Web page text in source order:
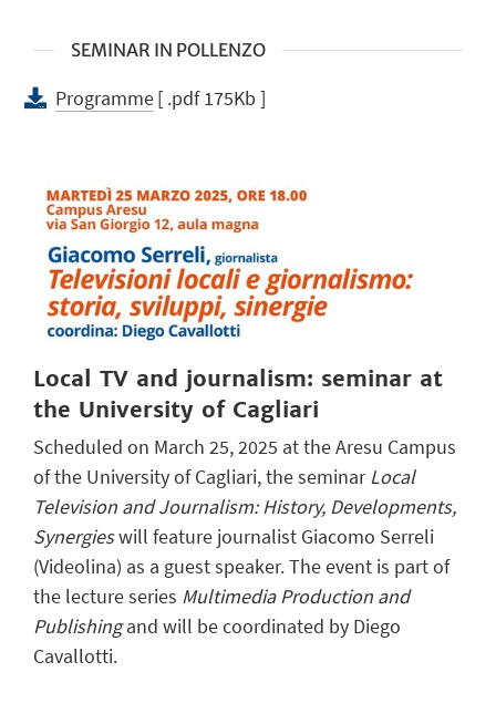
SEMINAR IN POLLENZO
Programme[ .pdf 175Kb ]
Local TV and journalism: seminar at
the University of Cagliari
Scheduled on March 25, 2025 at the Aresu Campus
of the University of Cagliari, the seminarLocal
Television and Journalism: History, Developments,
Synergieswill feature journalist Giacomo Serreli
(Videolina) as a guest speaker. The event is part of
the lecture series Multimedia Production and
Publishingand will be coordinated by Diego
Cavallotti.